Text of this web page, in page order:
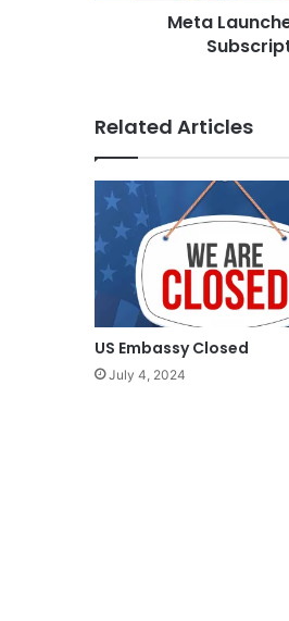
Meta
Related Articles
US Embassy Closed
July 4, 2024